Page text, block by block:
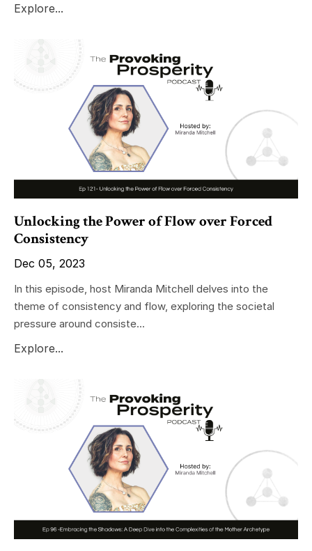
Explore...
Unlocking the Power of Flow over Forced
Consistency
Dec 05, 2023
In this episode, host Miranda Mitchell delves into the
theme of consistency and flow, exploring the societal
pressure around consiste...
Explore...